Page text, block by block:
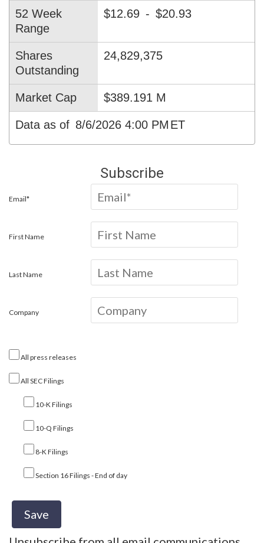
52 Week
Range
$12.69 - $20.93
Shares
Outstanding
24,829,375
Market Cap $389.191 M
Data as of 8/6/2026 4:00 PM ET
Subscribe
Email*
First Name
Last Name
Company
All press releases
All SEC Filings
10-K Filings
10-Q Filings
8-K Filings
Section 16 Filings - End of day